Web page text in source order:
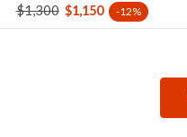
$1,300 $1,150 -12%